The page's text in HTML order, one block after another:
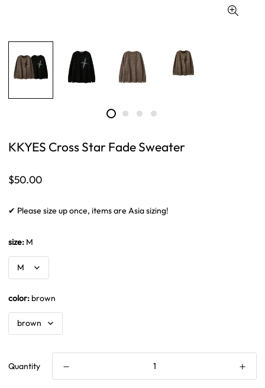
KKYES Cross Star Fade Sweater
Regular
$50.00
✔ Please size up once, items are Asia sizing!
size: M
color: brown
Quantity